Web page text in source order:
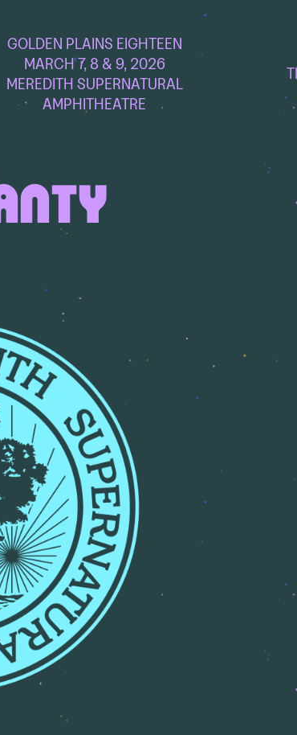
GOLDEN PLAINS EIGHTEEN
MARCH 7, 8 & 9, 2026
MEREDITH SUPERNATURAL
AMPHITHEATRE